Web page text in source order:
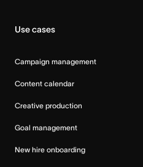
Use cases
Campaign management
Content calendar
Creative production
Goal management
New hire onboarding